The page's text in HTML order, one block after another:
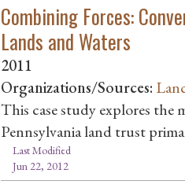
Combining Forces:
Lands and Waters
2011
Organizations/Sources:
This case study explores the
Pennsylvania land trust
Last Modified
Jun 22, 2012